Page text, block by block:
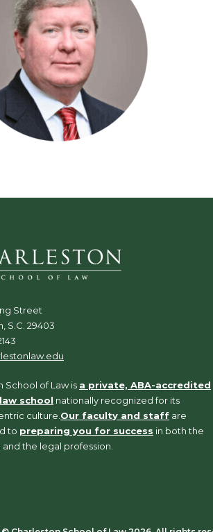
Street
S.C. 29403
School of Law is a private, ABA-accredited
school nationally recognized for its
culture. Our faculty and staff are
to preparing you for success in both the
the legal profession.